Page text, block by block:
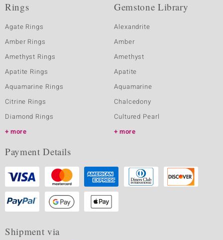
Rings
Agate Rings
Amber Rings
Amethyst Rings
Apatite Rings
Aquamarine Rings
Citrine Rings
Diamond Rings
more
Gemstone Library
Alexandrite
Amber
Amethyst
Apatite
Aquamarine
Chalcedony
Cultured Pearl
more
Payment Details
Shipment via